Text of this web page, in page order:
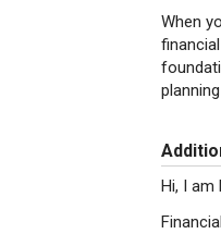
When
Hi, I am